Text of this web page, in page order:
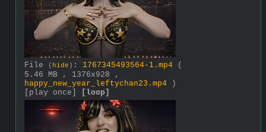
File ( hide ) : 1767345493564-1.mp4
(
5.46 MB , 1376x928 ,
happy_new_year_leftychan23.mp4 )
[play once]
[loop]